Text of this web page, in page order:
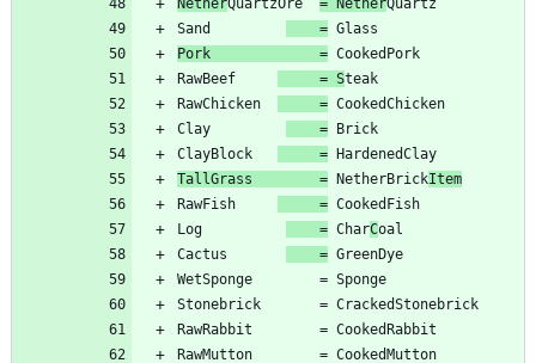
Sand
    =
Pork             =
RawBeef
     = S
RawChicken
     =
Clay
    =
ClayBlock
     =
TallGrass        = NetherBrickItem
RawFish
     =
Log
    =
CharC
Cactus
    =